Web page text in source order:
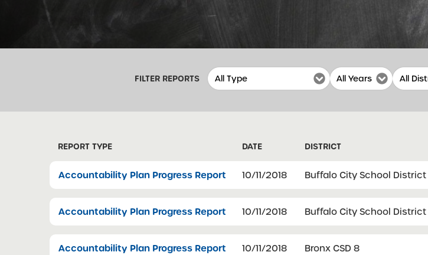
FILTER REPORTS
REPORT TYPE DATE DISTRICT
Accountability Plan Progress Report 10/11/2018 Buffalo City School District
Accountability Plan Progress Report 10/11/2018 Buffalo City School District
Accountability Plan Progress Report 10/11/2018 Bronx CSD 8